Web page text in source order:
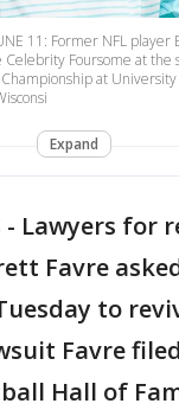
11: Former NFL player
Foursome at the
at
Expand
- Lawyers for
Favre
to
Favre
Hall of